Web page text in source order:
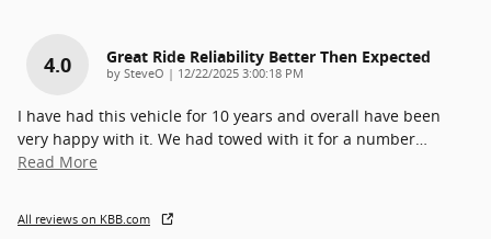
4.0 Great Ride Reliability Better Then Expected
by SteveO | on
12/22/2025 3:00:18 PM
I have had this vehicle for 10 years and overall have been
very happy with it. We had towed with it for a number…
Read More
All reviews on KBB.com